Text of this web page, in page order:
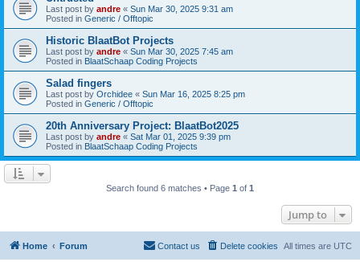
Last post by andre « Sun Mar 30, 2025 9:31 am
Posted in Generic / Offtopic
Historic BlaatBot Projects
Last post by andre « Sun Mar 30, 2025 7:45 am
Posted in BlaatSchaap Coding Projects
Salad fingers
Last post by Orchidee « Sun Mar 16, 2025 8:25 pm
Posted in Generic / Offtopic
20th Anniversary Project: BlaatBot2025
Last post by andre « Sat Mar 01, 2025 9:39 pm
Posted in BlaatSchaap Coding Projects
Search found 6 matches • Page 1 of 1
Jump to
Home Forum All times are UTC
Delete cookies
Contact us